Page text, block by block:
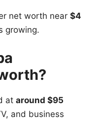
net worth near $4
growing.
at around $95
and business